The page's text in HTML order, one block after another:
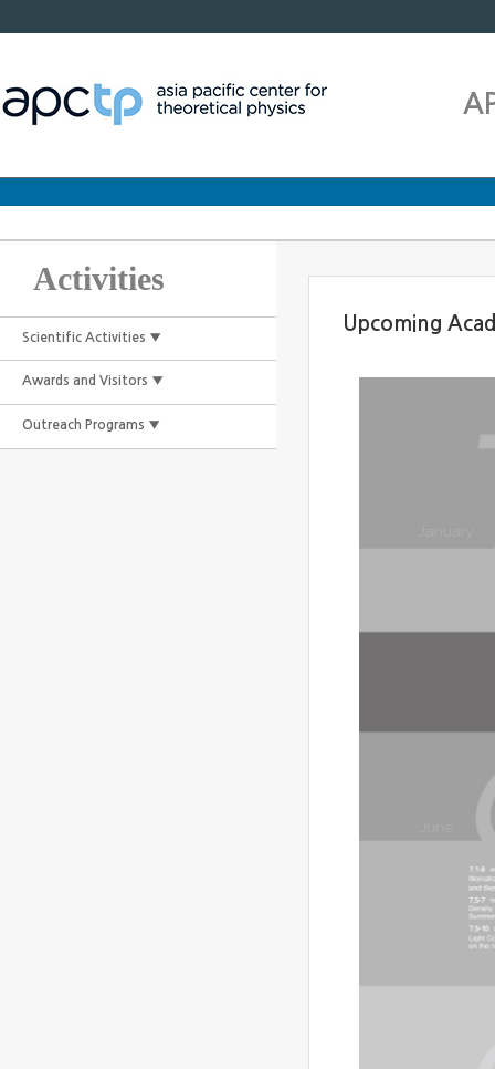
Activities
Scientific Activities ▼
Awards and Visitors ▼
Outreach Programs ▼
Upcoming